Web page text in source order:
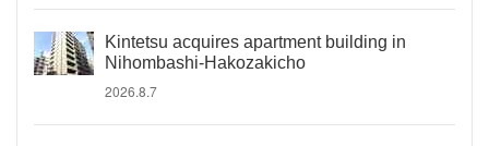
Kintetsu acquires apartment building in
Nihombashi-Hakozakicho
2026.8.7